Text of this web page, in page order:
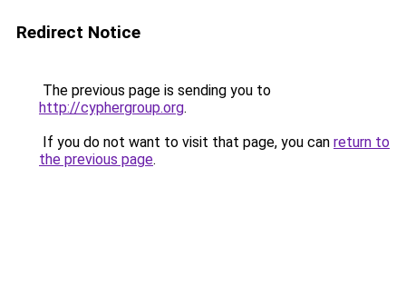
Redirect Notice
The previous page is sending you to
http://cyphergroup.org.
If you do not want to visit that page, you can return to
the previous page.